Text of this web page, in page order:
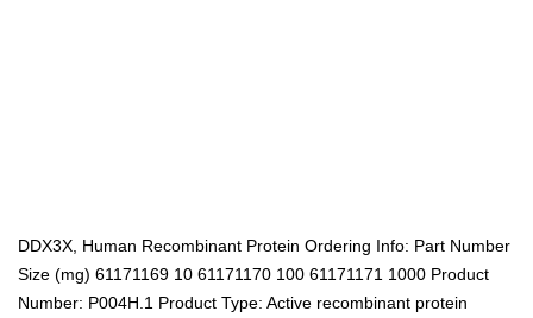
DDX3X, Human Recombinant Protein Ordering Info: Part Number
Size (mg) 61171169 10 61171170 100 61171171 1000 Product
Number: P004H.1 Product Type: Active recombinant protein